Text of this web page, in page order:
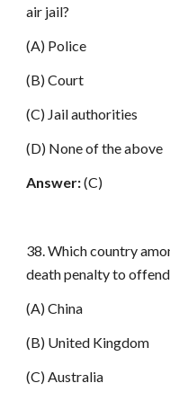
air jail?
(A) Police
(B) Court
(C) Jail authorities
(D) None of the above
Answer:(C)
38. Which country
death penalty to
(A) China
(B) United Kingdom
(C) Australia